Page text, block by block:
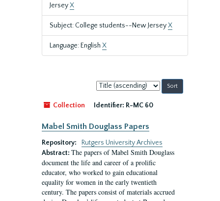
JerseyX
Subject: College students--New JerseyX
Language: English X
Sort
by:
Collection
Identifier: R-MC 60
Mabel Smith Douglass Papers
Repository:
Rutgers University Archives
Abstract: The papers of Mabel Smith Douglass
document the life and career of a prolific
educator, who worked to gain educational
equality for women in the early twentieth
century. The papers consist of materials accrued